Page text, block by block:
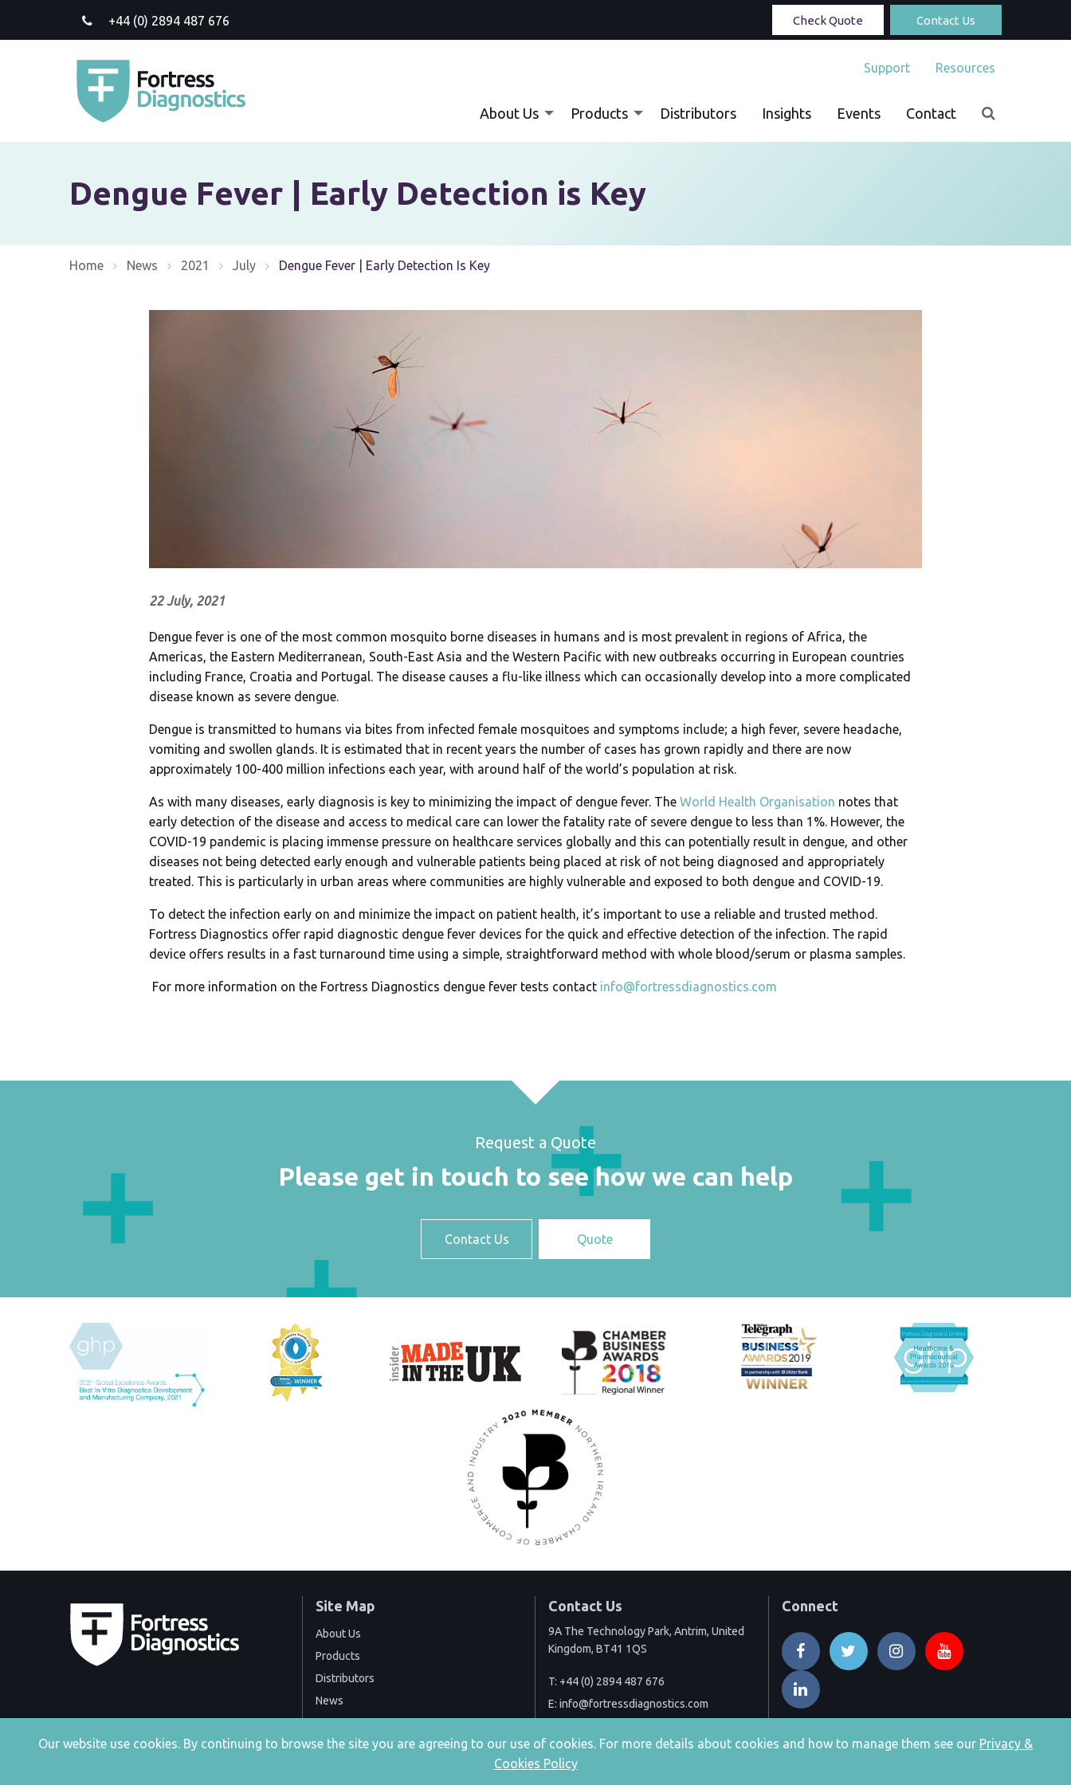
+44 (0) 2894 487 676 Contact Us
Check Quote
Support Resources
About Us Products Distributors Insights Events Contact
Dengue Fever | Early Detection is Key
Home News 2021 July Current:
Dengue Fever | Early Detection Is Key
22 July, 2021
Dengue fever is one of the most common mosquito borne diseases in humans and is most prevalent in regions of Africa, the
Americas, the Eastern Mediterranean, South-East Asia and the Western Pacific with new outbreaks occurring in European countries
including France, Croatia and Portugal. The disease causes a flu-like illness which can occasionally develop into a more complicated
disease known as severe dengue.
Dengue is transmitted to humans via bites from infected female mosquitoes and symptoms include; a high fever, severe headache,
vomiting and swollen glands. It is estimated that in recent years the number of cases has grown rapidly and there are now
approximately 100-400 million infections each year, with around half of the world’s population at risk.
As with many diseases, early diagnosis is key to minimizing the impact of dengue fever. The World Health Organisation notes that
early detection of the disease and access to medical care can lower the fatality rate of severe dengue to less than 1%. However, the
COVID-19 pandemic is placing immense pressure on healthcare services globally and this can potentially result in dengue, and other
diseases not being detected early enough and vulnerable patients being placed at risk of not being diagnosed and appropriately
treated. This is particularly in urban areas where communities are highly vulnerable and exposed to both dengue and COVID-19.
To detect the infection early on and minimize the impact on patient health, it’s important to use a reliable and trusted method.
Fortress Diagnostics offer rapid diagnostic dengue fever devices for the quick and effective detection of the infection. The rapid
device offers results in a fast turnaround time using a simple, straightforward method with whole blood/serum or plasma samples.
For more information on the Fortress Diagnostics dengue fever tests contact info@fortressdiagnostics.com
Request a Quote
Please get in touch to see how we can help
Contact Us Quote
Site Map
About Us
Products
Distributors
News
Contact
Contact Us
9A The Technology Park, Antrim, United
Kingdom, BT41 1QS
T: +44 (0) 2894 487 676
E: info@fortressdiagnostics.com
Connect
Our website use cookies. By continuing to browse the site you are agreeing to our use of cookies. For more details about cookies and how to manage them see our Privacy &
Cookies Policy